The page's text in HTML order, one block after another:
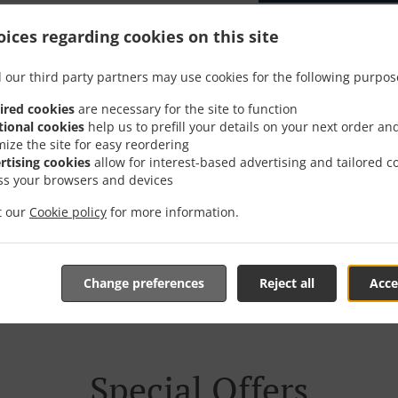
regarding cookies on this site
our third party partners may use cookies for the following
cookies are necessary for the site to function
cookies help us to prefill your details on your next order
the site for easy reordering
cookies allow for interest-based advertising and tailored
your browsers and devices
our Cookie policy for more information.
Reject all
Change preferences
With Delivery In
located near Günsberg and are delighted to take your
online menu and place the order when ready. It takes
order and give an individual time.